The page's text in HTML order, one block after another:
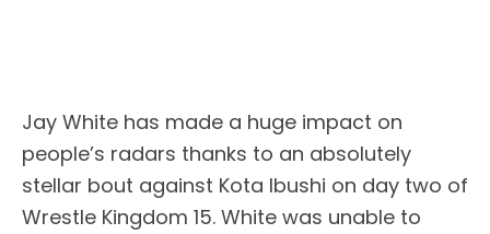
Jay White has made a huge impact on
people’s radars thanks to an absolutely
stellar bout against Kota Ibushi on day two of
Wrestle Kingdom 15. White was unable to